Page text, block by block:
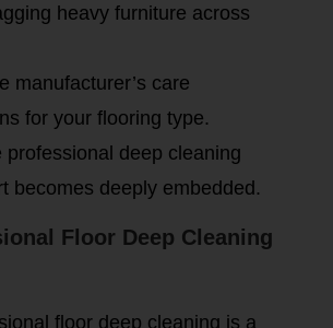
heavy furniture across
manufacturer’s care
for your flooring type.
professional deep cleaning
becomes deeply embedded.
Floor Deep Cleaning
floor deep cleaning is a